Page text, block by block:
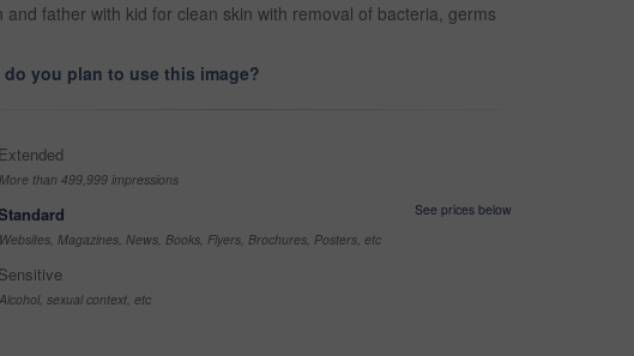
father with kid for clean skin with removal of bacteria, germs
do you plan to use this image?
Extended
More than 499,999 impressions
See prices below
Websites, Magazines, News, Books, Flyers, Brochures, Posters, etc
Sensitive
Alcohol, sexual context, etc